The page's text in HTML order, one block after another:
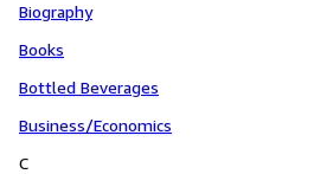
Biography
Books
Bottled Beverages
Business/Economics
C